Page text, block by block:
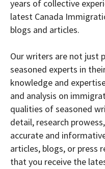
years of collective
latest Canada
blogs and articles.
Our writers are not just
seasoned experts in
knowledge and
and analysis on
qualities of seasoned
detail, research
accurate and
articles, blogs, or press
that you receive the